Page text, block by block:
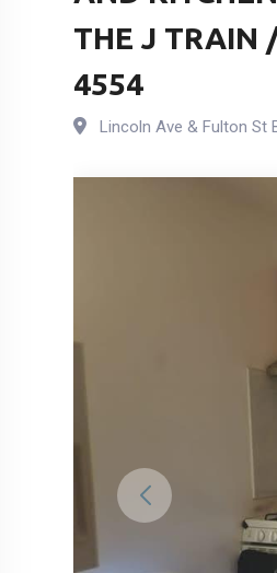
THE J
4554
Lincoln Ave & Fulton St